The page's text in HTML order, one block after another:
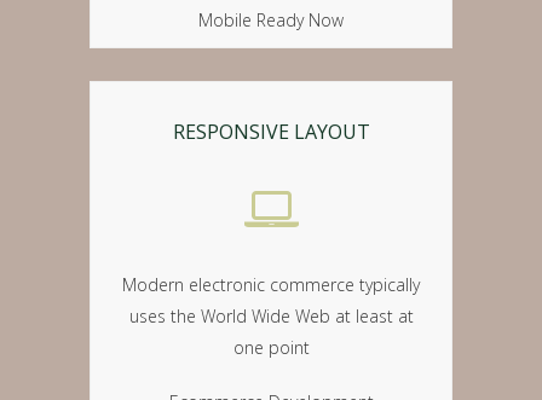
Mobile Ready Now
RESPONSIVE LAYOUT
Modern electronic commerce typically
uses the World Wide Web at least at
one point